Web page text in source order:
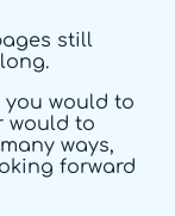
still
would to
would to
ways,
forward